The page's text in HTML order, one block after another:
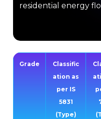
residential energy
Grade
Classific
ation as
per IS
5831
(Type)